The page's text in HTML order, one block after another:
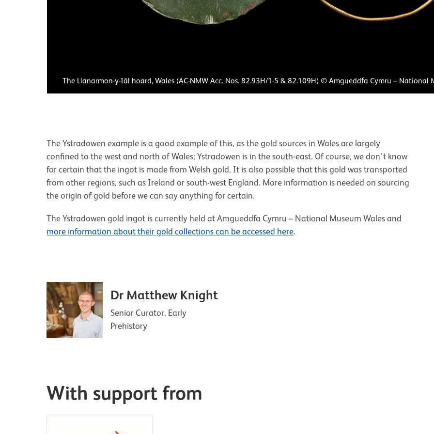
The Llanarmon-y-Iâl hoard, Wales (AC-NMW Acc. Nos. 82.93H/1-5 & 82.109H) © Amgueddfa Cymru – National
The Ystradowen example is a good example of this, as the gold sources in Wales are largely
confined to the west and north of Wales; Ystradowen is in the south-east. Of course, we don’t know
for certain that the ingot is made from Welsh gold. It is also possible that this gold was transported
from other regions, such as Ireland or south-west England. More information is needed on sourcing
the origin of gold before we can say anything for certain.
The Ystradowen gold ingot is currently held at Amgueddfa Cymru – National Museum Wales and
more information about their gold collections can be accessed here.
Dr Matthew Knight
Senior Curator, Early
Prehistory
With support from